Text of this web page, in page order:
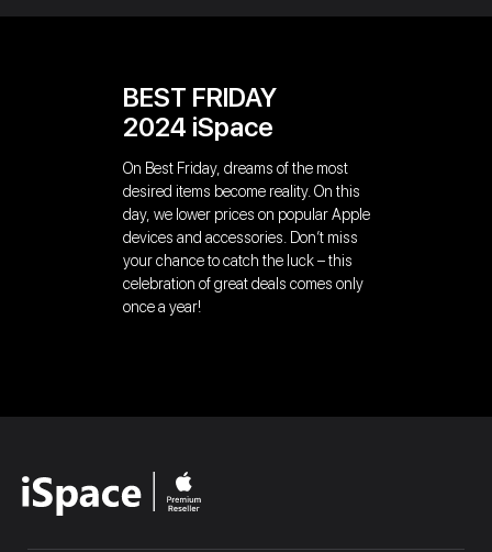
BEST FRIDAY
2024 iSpace
On Best Friday, dreams of the most
desired items become reality. On this
day, we lower prices on popular Apple
devices and accessories. Don’t miss
your chance to catch the luck – this
celebration of great deals comes only
once a year!